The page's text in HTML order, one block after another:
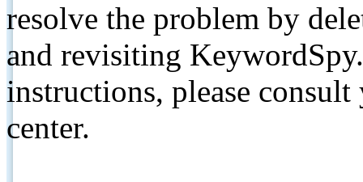
resolve the problem by
and revisiting
instructions, please
center.